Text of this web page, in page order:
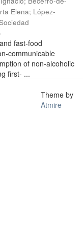
Elena; López-
fast-food
communicable
of non-alcoholic
first- ...
Theme by
Atmire